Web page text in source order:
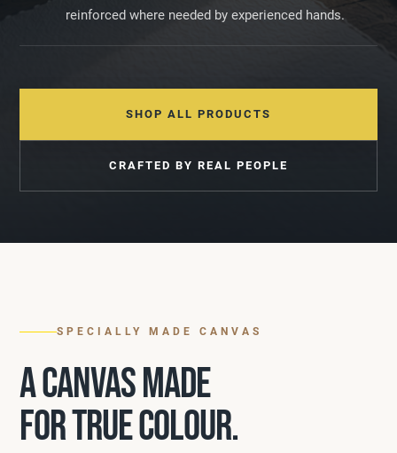
reinforced where needed by experienced hands.
SHOP ALL PRODUCTS
CRAFTED BY REAL PEOPLE
SPECIALLY MADE CANVAS
A CANVAS MADE
FOR TRUE COLOUR.